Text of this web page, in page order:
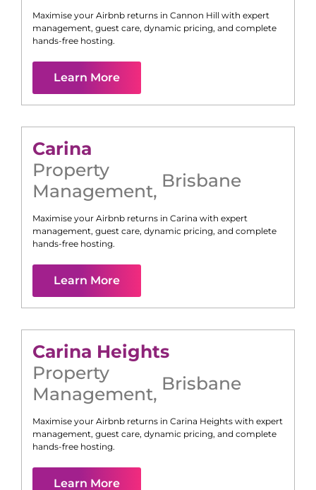
Maximise your Airbnb returns in Cannon Hill with expert
management, guest care, dynamic pricing, and complete
hands-free hosting.
Learn More
Carina
Property
Management, Brisbane
Maximise your Airbnb returns in Carina with expert
management, guest care, dynamic pricing, and complete
hands-free hosting.
Learn More
Carina Heights
Property
Management, Brisbane
Maximise your Airbnb returns in Carina Heights with expert
management, guest care, dynamic pricing, and complete
hands-free hosting.
Learn More